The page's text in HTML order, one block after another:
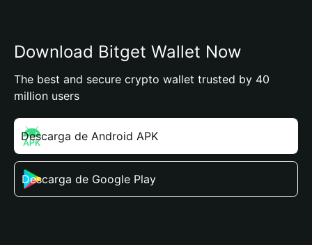
Download Bitget Wallet Now
The best and secure crypto wallet trusted by 40
million users
Descarga de Android APK
Descarga de Google Play